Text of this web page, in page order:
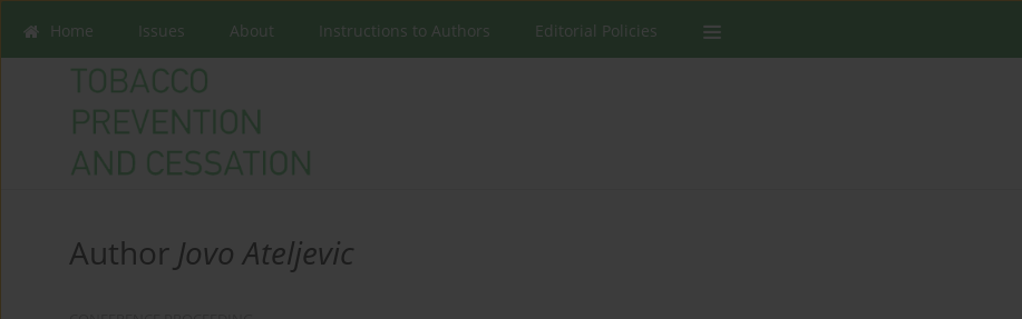
Home Issues About Instructions to Authors Editorial Policies
Author Jovo Ateljevic